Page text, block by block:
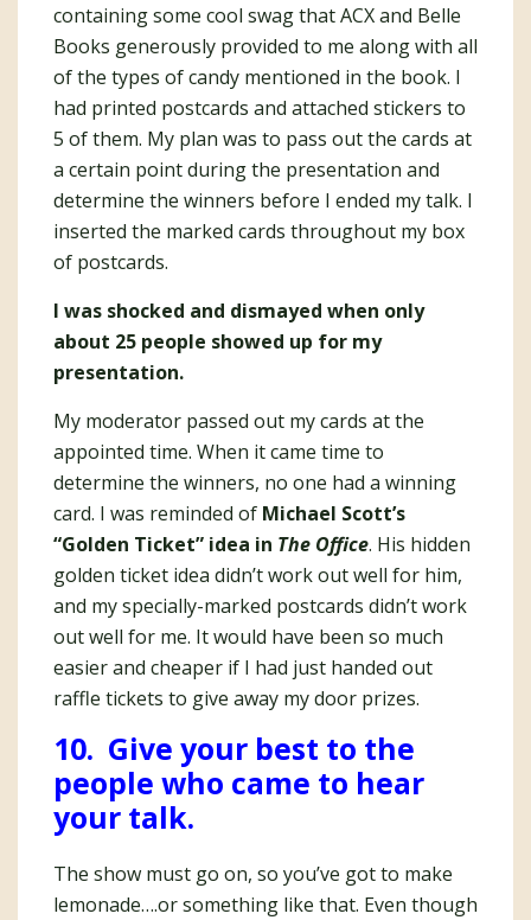
containing some cool swag that ACX and Belle
Books generously provided to me along with all
of the types of candy mentioned in the book. I
had printed postcards and attached stickers to
5 of them. My plan was to pass out the cards at
a certain point during the presentation and
determine the winners before I ended my talk. I
inserted the marked cards throughout my box
of postcards.
I was shocked and dismayed when only
about 25 people showed up for my
presentation.
My moderator passed out my cards at the
appointed time. When it came time to
determine the winners, no one had a winning
card. I was reminded of Michael Scott’s
“Golden Ticket” idea in The Office. His hidden
golden ticket idea didn’t work out well for him,
and my specially-marked postcards didn’t work
out well for me. It would have been so much
easier and cheaper if I had just handed out
raffle tickets to give away my door prizes.
10. Give your best to the
people who came to hear
your talk.
The show must go on, so you’ve got to make
lemonade….or something like that. Even though